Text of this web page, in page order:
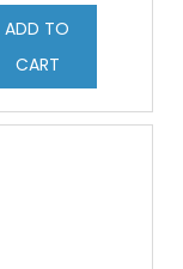
ADD TO
CART